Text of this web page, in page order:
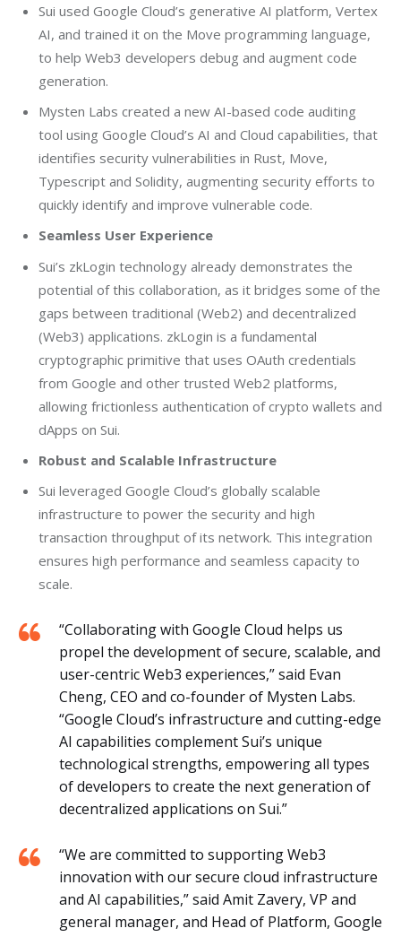
Sui used Google Cloud’s generative AI platform, Vertex
AI, and trained it on the Move programming language,
to help Web3 developers debug and augment code
generation.
Mysten Labs created a new AI-based code auditing
tool using Google Cloud’s AI and Cloud capabilities, that
identifies security vulnerabilities in Rust, Move,
Typescript and Solidity, augmenting security efforts to
quickly identify and improve vulnerable code.
Seamless User Experience
Sui’s zkLogin technology already demonstrates the
potential of this collaboration, as it bridges some of the
gaps between traditional (Web2) and decentralized
(Web3) applications. zkLogin is a fundamental
cryptographic primitive that uses OAuth credentials
from Google and other trusted Web2 platforms,
allowing frictionless authentication of crypto wallets and
dApps on Sui.
Robust and Scalable Infrastructure
Sui leveraged Google Cloud’s globally scalable
infrastructure to power the security and high
transaction throughput of its network. This integration
ensures high performance and seamless capacity to
scale.
“Collaborating with Google Cloud helps us
propel the development of secure, scalable, and
user-centric Web3 experiences,” said Evan
Cheng, CEO and co-founder of Mysten Labs.
“Google Cloud’s infrastructure and cutting-edge
AI capabilities complement Sui’s unique
technological strengths, empowering all types
of developers to create the next generation of
decentralized applications on Sui.”
“We are committed to supporting Web3
innovation with our secure cloud infrastructure
and AI capabilities,” said Amit Zavery, VP and
general manager, and Head of Platform, Google